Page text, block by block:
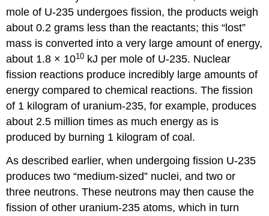
mole of U-235 undergoes fission, the products weigh
about 0.2 grams less than the reactants; this “lost”
mass is converted into a very large amount of energy,
about 1.8 × 1010 kJ per mole of U-235. Nuclear
fission reactions produce incredibly large amounts of
energy compared to chemical reactions. The fission
of 1 kilogram of uranium-235, for example, produces
about 2.5 million times as much energy as is
produced by burning 1 kilogram of coal.
As described earlier, when undergoing fission U-235
produces two “medium-sized” nuclei, and two or
three neutrons. These neutrons may then cause the
fission of other uranium-235 atoms, which in turn